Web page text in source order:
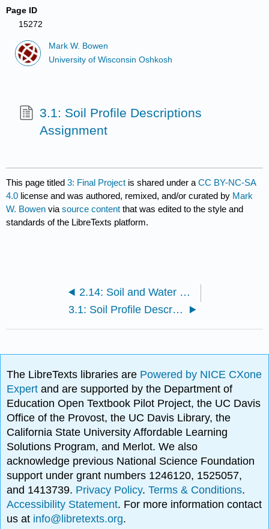
Page ID
15272
Mark W. Bowen
University of Wisconsin Oshkosh
3.1: Soil Profile Descriptions
Assignment
This page titled3: Final Project is shared under aCC BY-NC-SA
4.0 license and was authored, remixed, and/or curated by Mark
W. Bowen viasource content that was edited to the style and
standards of the LibreTexts platform.
2.14: Soil and Water Conservation
3.1: Soil Profile Descriptions Assignment
The LibreTexts libraries are Powered by NICE CXone
Expertand are supported by the Department of
Education Open Textbook Pilot Project, the UC Davis
Office of the Provost, the UC Davis Library, the
California State University Affordable Learning
Solutions Program, and Merlot. We also
acknowledge previous National Science Foundation
support under grant numbers 1246120, 1525057,
and 1413739. Privacy Policy.Terms & Conditions.
Accessibility Statement. For more information contact
us at info@libretexts.org.